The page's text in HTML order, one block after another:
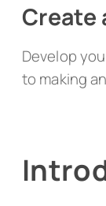
Create
Develop
to making